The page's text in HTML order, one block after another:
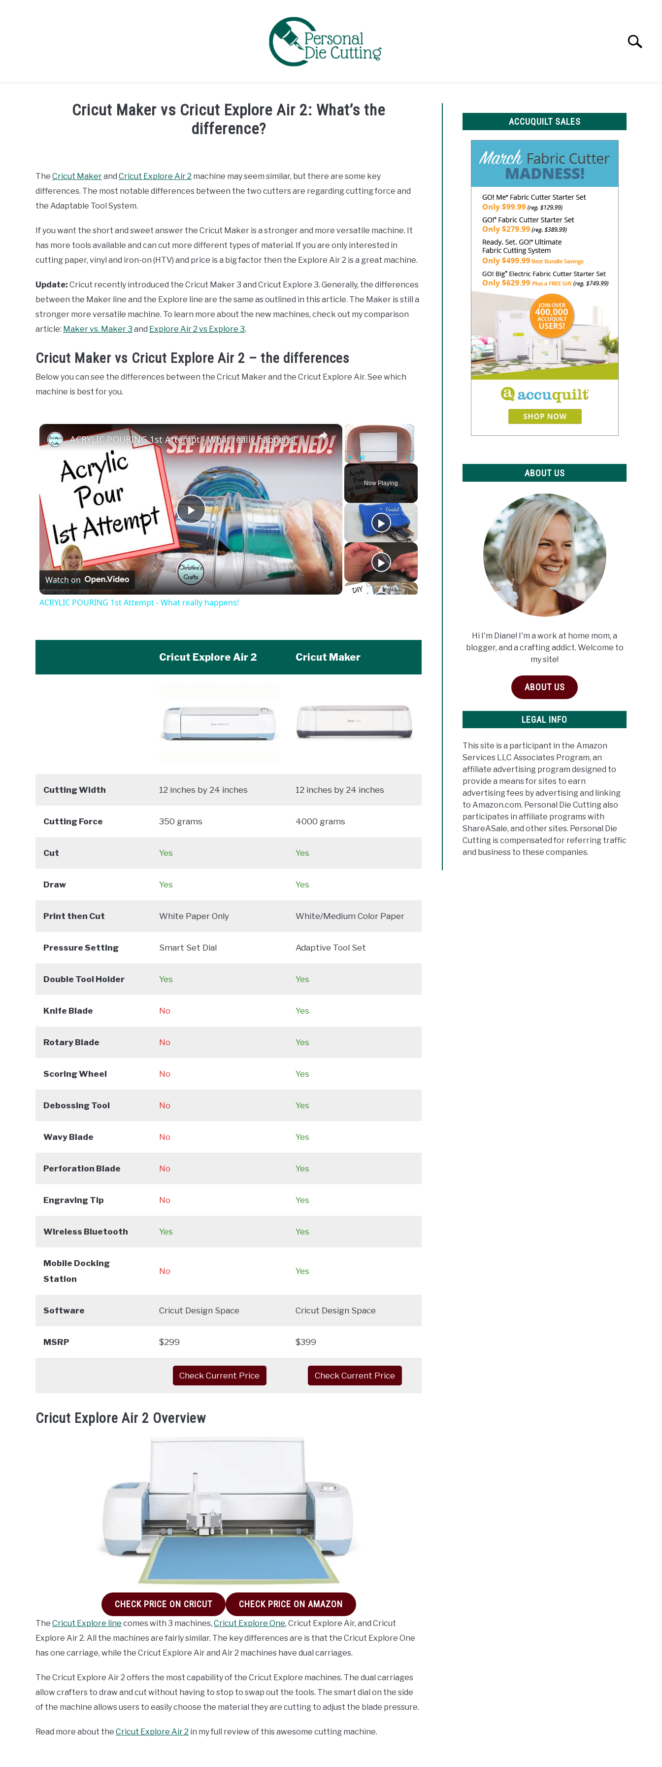
Search
Cricut Maker vs Cricut Explore Air 2: What’s the
difference?
Davies
in
Comparisons
The Cricut Makerand Cricut Explore Air 2 machine may seem similar, but there are some key
differences. The most notable differences between the two cutters are regarding cutting force and
the Adaptable Tool System.
If you want the short and sweet answer the Cricut Maker is a stronger and more versatile machine. It
has more tools available and can cut more different types of material. If you are only interested in
cutting paper, vinyl and iron-on (HTV) and price is a big factor then the Explore Air 2 is a great machine.
Update: Cricut recently introduced the Cricut Maker 3 and Cricut Explore 3. Generally, the differences
between the Maker line and the Explore line are the same as outlined in this article. The Maker is still a
stronger more versatile machine. To learn more about the new machines, check out my comparison
article: Maker vs. Maker 3 and Explore Air 2 vs Explore 3.
Cricut Maker vs Cricut Explore Air 2 – the differences
Below you can see the differences between the Cricut Maker and the Cricut Explore Air. See which
machine is best for you.
×
Unmute Fullscreen
Now Playing
×
Play
Video
ACRYLIC POURING 1st Attempt - What really happens!
Watch on
ACRYLIC POURING 1st Attempt - What really happens!
Cricut Explore Air 2 Cricut Maker
Cutting Width 12 inches by 24 inches 12 inches by 24 inches
Cutting Force 350 grams 4000 grams
Cut Yes Yes
Draw Yes Yes
Print then Cut White Paper Only White/Medium Color Paper
Pressure Setting Smart Set Dial Adaptive Tool Set
Double Tool Holder Yes Yes
Knife Blade No Yes
Rotary Blade No Yes
Scoring Wheel No Yes
Debossing Tool No Yes
Wavy Blade No Yes
Perforation Blade No Yes
Engraving Tip No Yes
Wireless Bluetooth Yes Yes
Mobile Docking
Station
No Yes
Software Cricut Design Space Cricut Design Space
MSRP $299 $399
Check Current Price Check Current Price
Cricut Explore Air 2 Overview
CHECK PRICE ON CRICUT CHECK PRICE ON AMAZON
The Cricut Explore line comes with 3 machines, Cricut Explore One, Cricut Explore Air, and Cricut
Explore Air 2. All the machines are fairly similar. The key differences are is that the Cricut Explore One
has one carriage, while the Cricut Explore Air and Air 2 machines have dual carriages.
The Cricut Explore Air 2 offers the most capability of the Cricut Explore machines. The dual carriages
allow crafters to draw and cut without having to stop to swap out the tools. The smart dial on the side
of the machine allows users to easily choose the material they are cutting to adjust the blade pressure.
Read more about the Cricut Explore Air 2 in my full review of this awesome cutting machine.
ACCUQUILT SALES
ABOUT US
Hi I'm Diane! I'm a work at home mom, a
blogger, and a crafting addict. Welcome to
my site!
ABOUT US
LEGAL INFO
This site is a participant in the Amazon
Services LLC Associates Program, an
affiliate advertising program designed to
provide a means for sites to earn
advertising fees by advertising and linking
to Amazon.com. Personal Die Cutting also
participates in affiliate programs with
ShareASale, and other sites. Personal Die
Cutting is compensated for referring traffic
and business to these companies.